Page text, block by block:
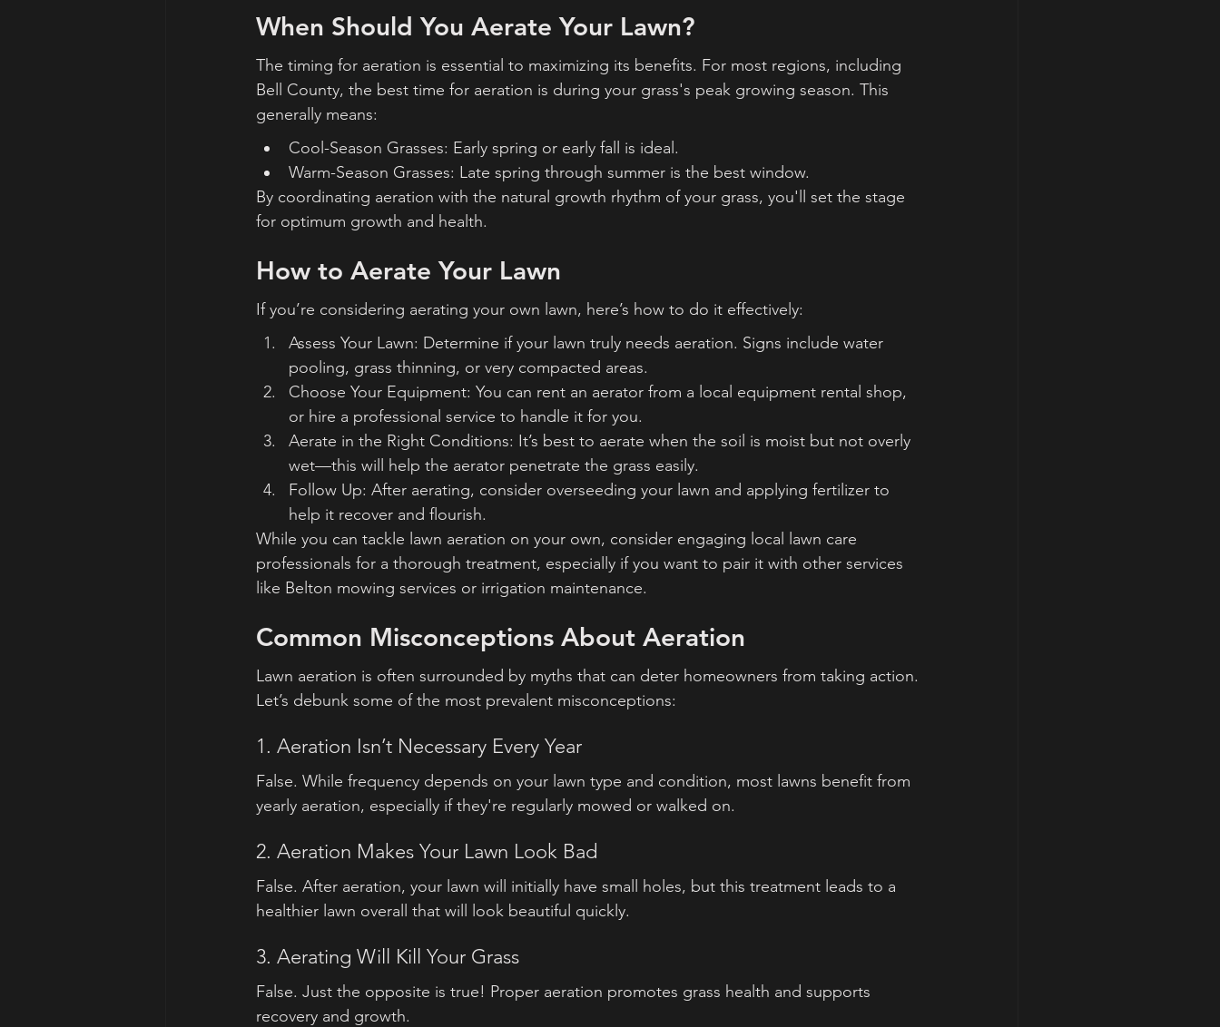
When Should You Aerate Your Lawn?
The timing for aeration is essential to maximizing its benefits. For most regions, including
Bell County, the best time for aeration is during your grass's peak growing season. This
generally means:
Cool-Season Grasses: Early spring or early fall is ideal.
Warm-Season Grasses: Late spring through summer is the best window.
By coordinating aeration with the natural growth rhythm of your grass, you'll set the stage
for optimum growth and health.
How to Aerate Your Lawn
If you’re considering aerating your own lawn, here’s how to do it effectively:
Assess Your Lawn: Determine if your lawn truly needs aeration. Signs include water
pooling, grass thinning, or very compacted areas.
Choose Your Equipment: You can rent an aerator from a local equipment rental shop,
or hire a professional service to handle it for you.
Aerate in the Right Conditions: It’s best to aerate when the soil is moist but not overly
wet—this will help the aerator penetrate the grass easily.
Follow Up: After aerating, consider overseeding your lawn and applying fertilizer to
help it recover and flourish.
While you can tackle lawn aeration on your own, consider engaging local lawn care
professionals for a thorough treatment, especially if you want to pair it with other services
like Belton mowing services or irrigation maintenance.
Common Misconceptions About Aeration
Lawn aeration is often surrounded by myths that can deter homeowners from taking action.
Let’s debunk some of the most prevalent misconceptions:
1. Aeration Isn’t Necessary Every Year
False. While frequency depends on your lawn type and condition, most lawns benefit from
yearly aeration, especially if they're regularly mowed or walked on.
2. Aeration Makes Your Lawn Look Bad
False. After aeration, your lawn will initially have small holes, but this treatment leads to a
healthier lawn overall that will look beautiful quickly.
3. Aerating Will Kill Your Grass
False. Just the opposite is true! Proper aeration promotes grass health and supports
recovery and growth.